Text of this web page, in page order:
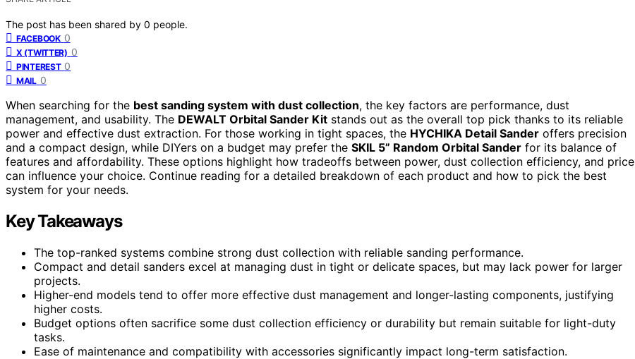
The post has been shared by 0 people.
FACEBOOK 0
X (TWITTER) 0
PINTEREST 0
MAIL 0
When searching for the best sanding system with dust collection, the key factors are performance, dust
management, and usability. The DEWALT Orbital Sander Kit stands out as the overall top pick thanks to its reliable
power and effective dust extraction. For those working in tight spaces, the HYCHIKA Detail Sander offers precision
and a compact design, while DIYers on a budget may prefer the SKIL 5” Random Orbital Sander for its balance of
features and affordability. These options highlight how tradeoffs between power, dust collection efficiency, and price
can influence your choice. Continue reading for a detailed breakdown of each product and how to pick the best
system for your needs.
Key Takeaways
The top-ranked systems combine strong dust collection with reliable sanding performance.
Compact and detail sanders excel at managing dust in tight or delicate spaces, but may lack power for larger
projects.
Higher-end models tend to offer more effective dust management and longer-lasting components, justifying
higher costs.
Budget options often sacrifice some dust collection efficiency or durability but remain suitable for light-duty
tasks.
Ease of maintenance and compatibility with accessories significantly impact long-term satisfaction.